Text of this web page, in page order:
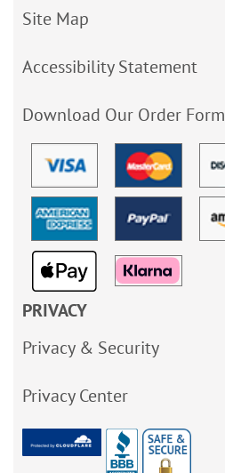
Site Map
Accessibility Statement
Download Our Order Form
PRIVACY
Privacy & Security
Privacy Center